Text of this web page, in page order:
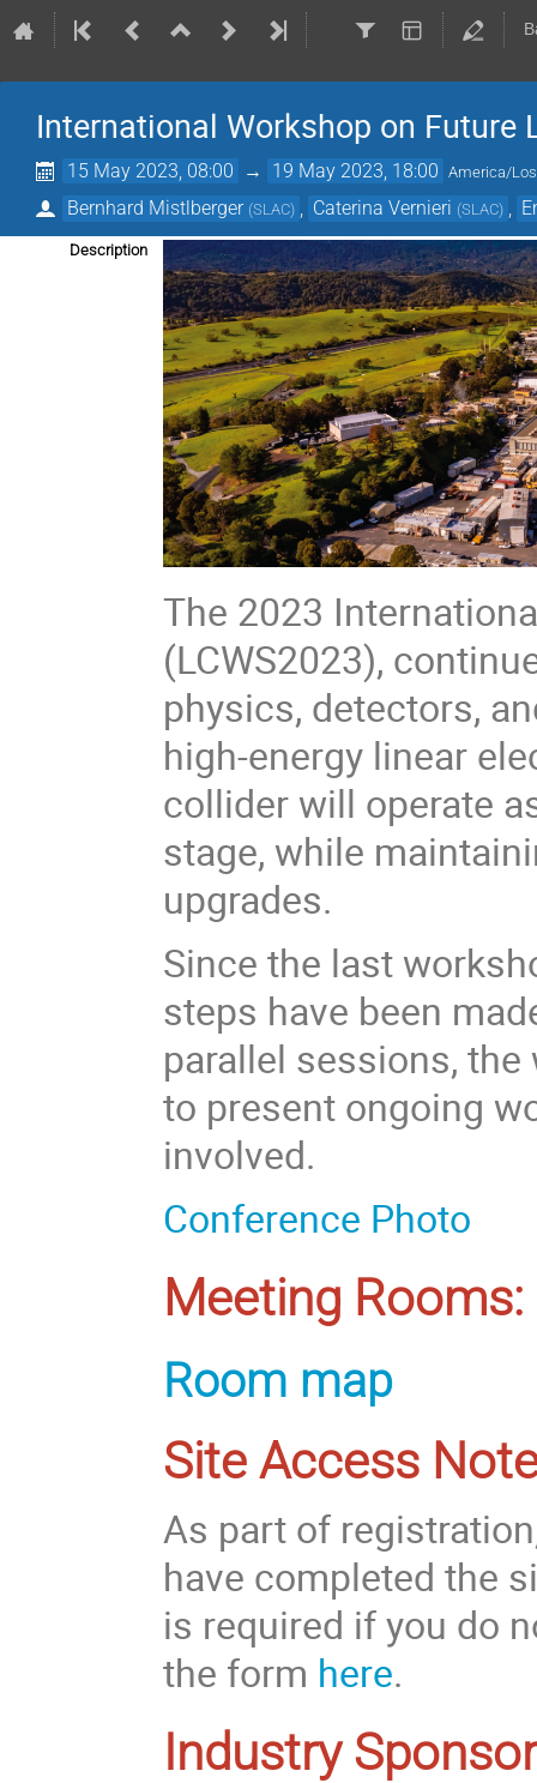
International Workshop on Future
15 May 2023, 08:00 → 19 May 2023, 18:00 America/
Bernhard Mistlberger (SLAC) Caterina Vernieri (SLAC)
Description
The 2023
(LCWS2023),
physics, detectors,
high-energy linear
collider will operate
stage, while
upgrades.
Since the last
steps have been
parallel sessions,
to present ongoing
involved.
Conference Photo
Meeting Rooms:
Room map
Site Access
As part of
have completed the
is required if you do
the form here.
Industry